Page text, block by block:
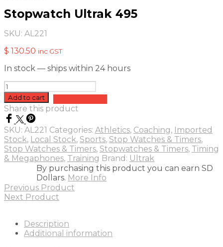
Stopwatch Ultrak 495
SKU: AL221
$ 130.50 inc GST
In stock — ships within 24 hours
Stopwatch
Ultrak
495
quantity
Add to cart
Share this product
SKU: AL221 Categories: Athletics, Coaching, Imported
Stock, Local Stock, Sports, Stop Watches & Timers,
Stop Watches & Timers, Stopwatches & Timers, Timing
& Megaphones, Training Brand: Ultrak
By purchasing this product you can earn SD
Dollars. More Info
Previous Product
Next Product
Description
Additional information